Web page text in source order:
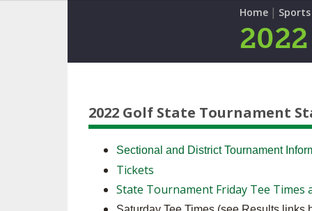
BASEBALL
ICE HOCKEY
SOCCER
VOLLEYBALL -
Home |
2022 Golf State Tournament
Sectional and District Tournament
Tickets
State Tournament Friday Tee Times